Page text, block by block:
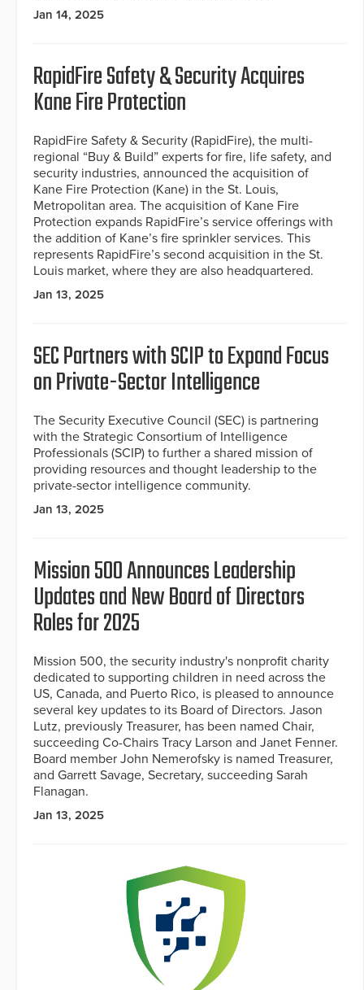
Jan 14, 2025
RapidFire Safety & Security Acquires
Kane Fire Protection
RapidFire Safety & Security (RapidFire), the multi-
regional “Buy & Build” experts for fire, life safety, and
security industries, announced the acquisition of
Kane Fire Protection (Kane) in the St. Louis,
Metropolitan area. The acquisition of Kane Fire
Protection expands RapidFire’s service offerings with
the addition of Kane’s fire sprinkler services. This
represents RapidFire’s second acquisition in the St.
Louis market, where they are also headquartered.
Jan 13, 2025
SEC Partners with SCIP to Expand Focus
on Private-Sector Intelligence
The Security Executive Council (SEC) is partnering
with the Strategic Consortium of Intelligence
Professionals (SCIP) to further a shared mission of
providing resources and thought leadership to the
private-sector intelligence community.
Jan 13, 2025
Mission 500 Announces Leadership
Updates and New Board of Directors
Roles for 2025
Mission 500, the security industry's nonprofit charity
dedicated to supporting children in need across the
US, Canada, and Puerto Rico, is pleased to announce
several key updates to its Board of Directors. Jason
Lutz, previously Treasurer, has been named Chair,
succeeding Co-Chairs Tracy Larson and Janet Fenner.
Board member John Nemerofsky is named Treasurer,
and Garrett Savage, Secretary, succeeding Sarah
Flanagan.
Jan 13, 2025